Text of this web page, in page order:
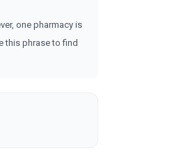
one pharmacy is
this phrase to find